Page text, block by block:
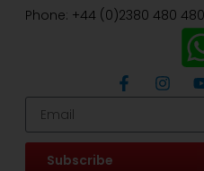
Phone: +44 (0)2380 480 480
Subscribe